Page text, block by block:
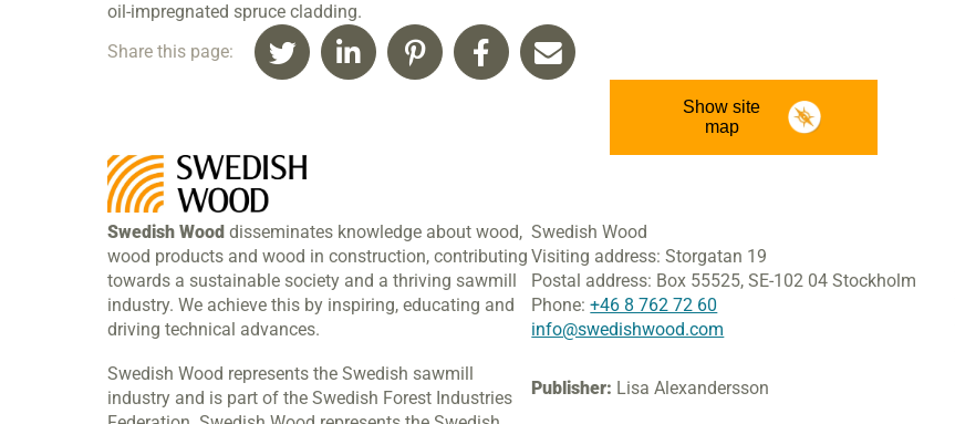
oil-impregnated spruce cladding.
Share this page:
Show site
map
Swedish Wood disseminates knowledge about wood,
wood products and wood in construction, contributing
towards a sustainable society and a thriving sawmill
industry. We achieve this by inspiring, educating and
driving technical advances.
Swedish Wood represents the Swedish sawmill
industry and is part of the Swedish Forest Industries
Swedish Wood
Visiting address: Storgatan 19
Postal address: Box 55525,SE-102 04 Stockholm
Phone:+46 8 762 72 60
info@swedishwood.com
Publisher: Lisa Alexandersson